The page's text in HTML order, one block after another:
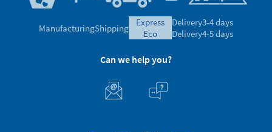
ManufacturingShipping
express
eco
Delivery3-4 days
Delivery4-5 days
Can we help you?